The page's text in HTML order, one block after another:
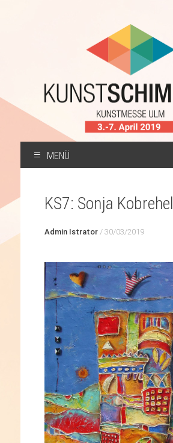
MENÜ
SPRINGEN
KS7: Sonja Kobrehel
Admin Istrator/30/03/2019